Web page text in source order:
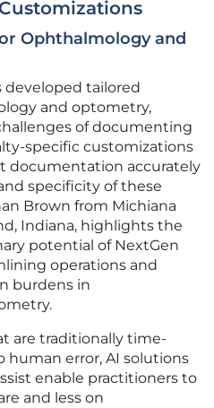
Ophthalmology and
developed tailored
and optometry,
of documenting
specific customizations
documentation accurately
specificity of these
Brown from Michiana
Indiana, highlights the
potential of NextGen
operations and
burdens in
are traditionally time-
error, AI solutions
enable practitioners to
and less on